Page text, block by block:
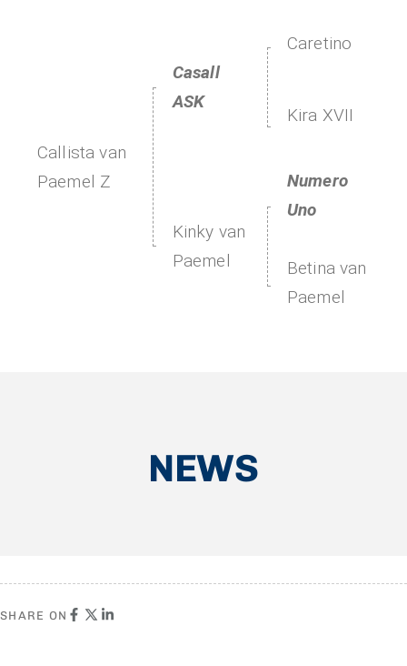
Callista van
Paemel Z
Casall
ASK
Kinky van
Paemel
Caretino
Kira XVII
Numero
Uno
Betina van
Paemel
NEWS
SHARE ON